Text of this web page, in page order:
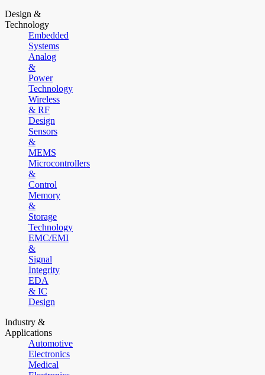
Design &
Technology
Embedded
Systems
Analog
&
Power
Technology
Wireless
& RF
Design
Sensors
&
MEMS
Microcontrollers
&
Control
Memory
&
Storage
Technology
EMC/EMI
&
Signal
Integrity
EDA
& IC
Design
Industry &
Applications
Automotive
Electronics
Medical